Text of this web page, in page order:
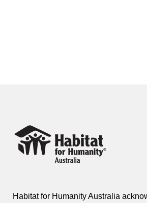
Habitat for Humanity Australia